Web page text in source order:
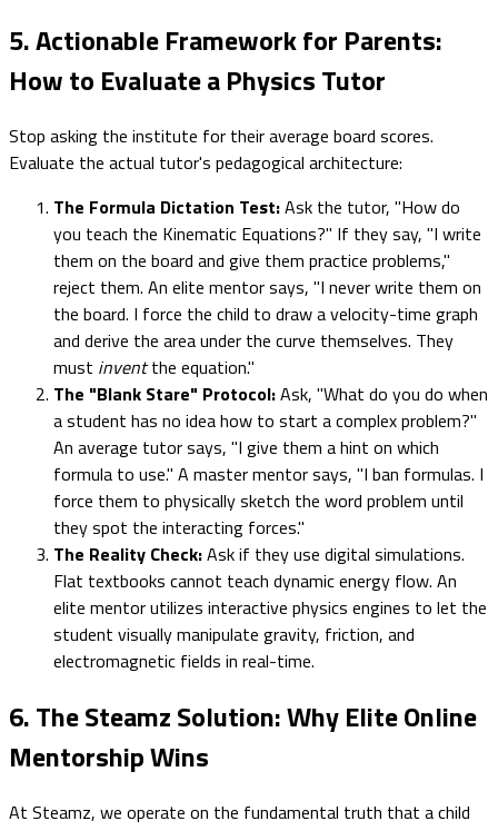
5. Actionable Framework for Parents:
How to Evaluate a Physics Tutor
Stop asking the institute for their average board scores.
Evaluate the actual tutor's pedagogical architecture:
The Formula Dictation Test:Ask the tutor, "How do
you teach the Kinematic Equations?" If they say, "I write
them on the board and give them practice problems,"
reject them. An elite mentor says, "I never write them on
the board. I force the child to draw a velocity-time graph
and derive the area under the curve themselves. They
must inventthe equation."
The "Blank Stare" Protocol:Ask, "What do you do when
a student has no idea how to start a complex problem?"
An average tutor says, "I give them a hint on which
formula to use." A master mentor says, "I ban formulas. I
force them to physically sketch the word problem until
they spot the interacting forces."
The Reality Check:Ask if they use digital simulations.
Flat textbooks cannot teach dynamic energy flow. An
elite mentor utilizes interactive physics engines to let the
student visually manipulate gravity, friction, and
electromagnetic fields in real-time.
6. The Steamz Solution: Why Elite Online
Mentorship Wins
At Steamz, we operate on the fundamental truth that a child